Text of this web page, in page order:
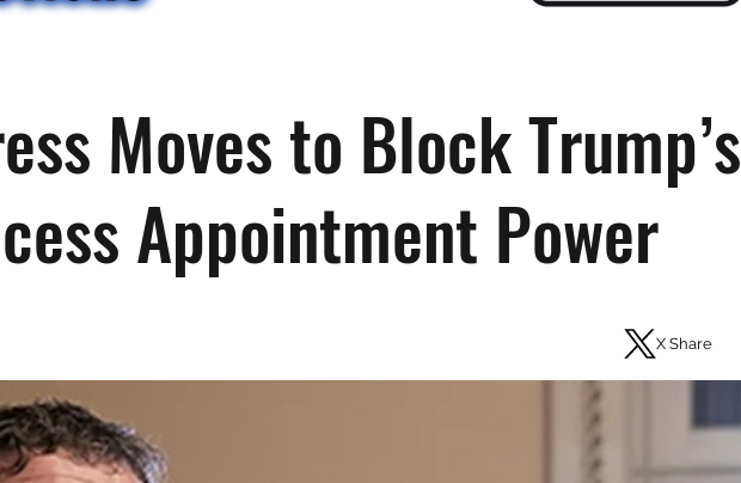
Moves to Block Trump’s
Appointment Power
X Share